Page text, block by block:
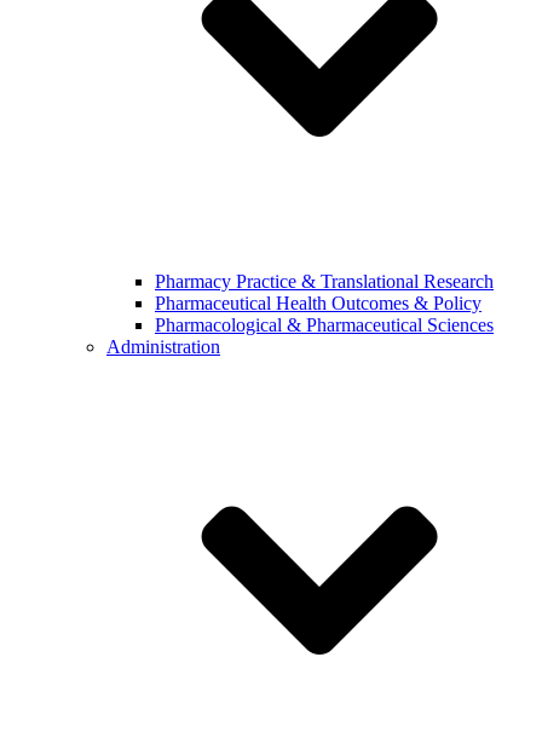
Pharmacy Practice & Translational Research
Pharmaceutical Health Outcomes & Policy
Pharmacological & Pharmaceutical Sciences
Administration